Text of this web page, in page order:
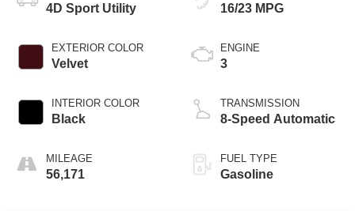
4D Sport Utility
EXTERIOR COLOR
Velvet
INTERIOR COLOR
Black
MILEAGE
56,171
16/23 MPG
ENGINE
3
TRANSMISSION
8-Speed Automatic
FUEL TYPE
Gasoline